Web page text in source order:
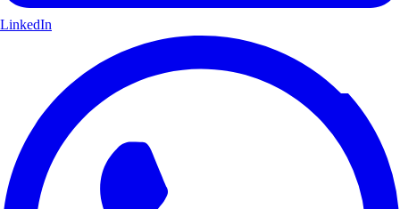
LinkedIn